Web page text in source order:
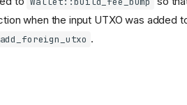
when the input UTXO was added
.